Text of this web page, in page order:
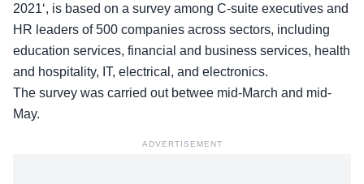
2021‘, is based on a survey among C-suite executives and
HR leaders of 500 companies across sectors, including
education services, financial and business services, health
and hospitality, IT, electrical, and electronics.
The survey was carried out betwee mid-March and mid-
May.
ADVERTISEMENT